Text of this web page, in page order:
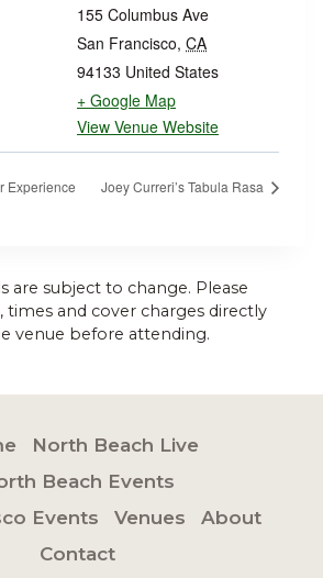
155 Columbus Ave
San Francisco, CA
94133 United States
+ Google Map
View Venue Website
Experience Joey Curreri’s Tabula Rasa
are subject to change. Please
times and cover charges directly
venue before attending.
North Beach Live
Beach Events
Events
Venues
About
Contact